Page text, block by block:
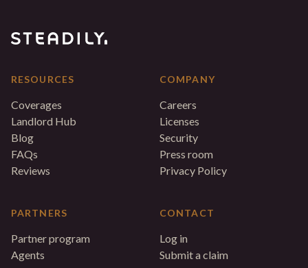
RESOURCES
Coverages
Landlord Hub
Blog
FAQs
Reviews
PARTNERS
Partner program
Agents
COMPANY
Careers
Licenses
Security
Press room
Privacy Policy
CONTACT
Log in
Submit a claim